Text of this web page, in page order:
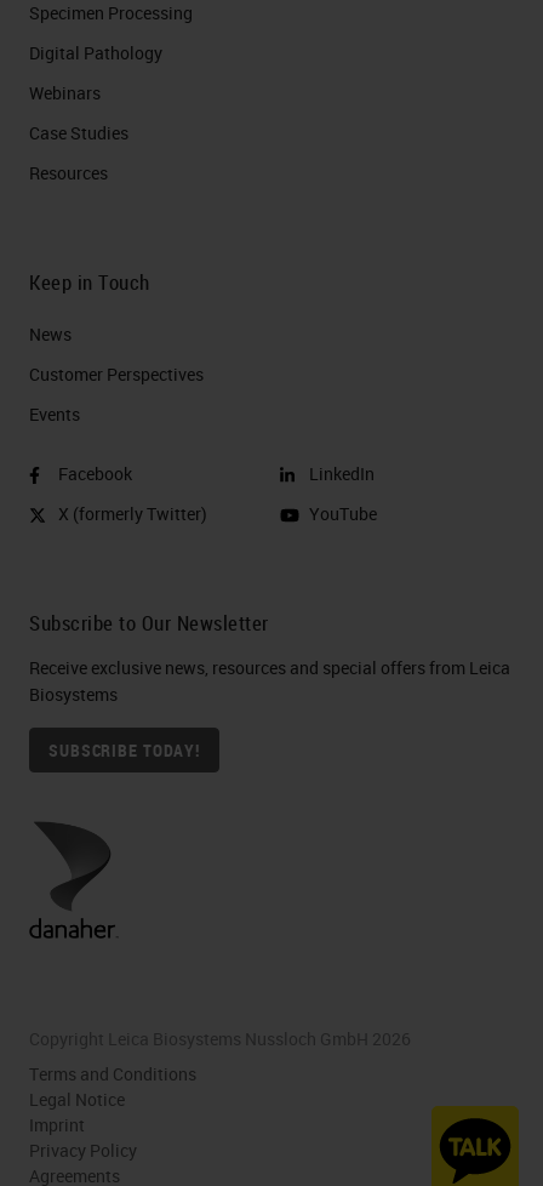
Specimen Processing
Digital Pathology
Webinars
Case Studies
Resources
Keep in Touch
News
Customer Perspectives​
Events
Facebook
X (formerly Twitter)
LinkedIn
YouTube
Subscribe to Our Newsletter
Receive exclusive news, resources and special offers from Leica
Biosystems
SUBSCRIBE TODAY!
Copyright Leica Biosystems Nussloch GmbH 2026
Terms and Conditions
Legal Notice
Imprint
Privacy Policy
Agreements